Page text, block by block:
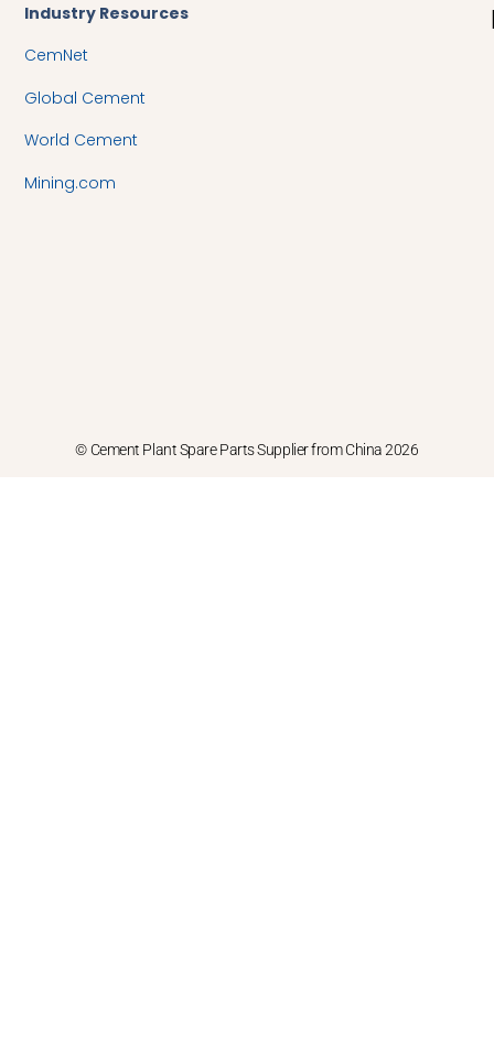
Industry Resources​
CemNet
Global Cement
World Cement
Mining.com
© Cement Plant Spare Parts Supplier from China 2026